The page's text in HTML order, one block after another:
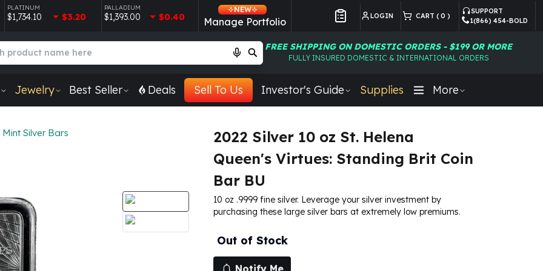
PLATINUM
$1,734.10 $3.20
PALLADIUM
$1,393.00 $0.40
NEW
Manage Portfolio LOGIN CART ( 0 )
SUPPORT
1(866) 454-BOLD
FREE SHIPPING ON DOMESTIC ORDERS - $199 OR MORE
FULLY INSURED DOMESTIC & INTERNATIONAL ORDERS
Jewelry Best Seller Deals Sell To Us Investor's Guide Supplies More
Silver Bars
2022 Silver 10 oz St. Helena
Queen's Virtues: Standing Brit Coin
Bar BU
10 oz .9999 fine silver. Leverage your silver investment by
purchasing these large silver bars at extremely low premiums.
Out of Stock
Notify Me